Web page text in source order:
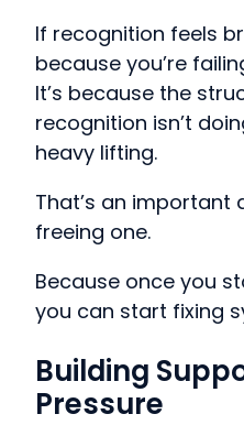
If recognition feels
because you’re
It’s because the
recognition isn’t
heavy lifting.
That’s an
freeing one.
Because once you
you can start fixing
Building
Pressure